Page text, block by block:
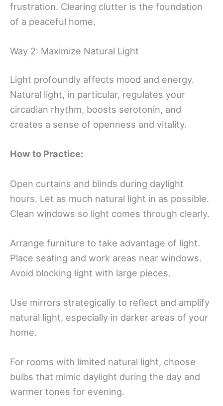
frustration. Clearing clutter is the foundation
of a peaceful home.
Way 2: Maximize Natural Light
Light profoundly affects mood and energy.
Natural light, in particular, regulates your
circadian rhythm, boosts serotonin, and
creates a sense of openness and vitality.
How to Practice:
Open curtains and blinds during daylight
hours. Let as much natural light in as possible.
Clean windows so light comes through clearly.
Arrange furniture to take advantage of light.
Place seating and work areas near windows.
Avoid blocking light with large pieces.
Use mirrors strategically to reflect and amplify
natural light, especially in darker areas of your
home.
For rooms with limited natural light, choose
bulbs that mimic daylight during the day and
warmer tones for evening.